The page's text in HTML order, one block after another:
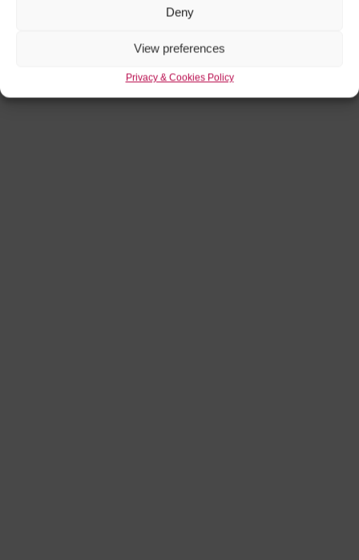
Deny
View preferences
Privacy & Cookies Policy